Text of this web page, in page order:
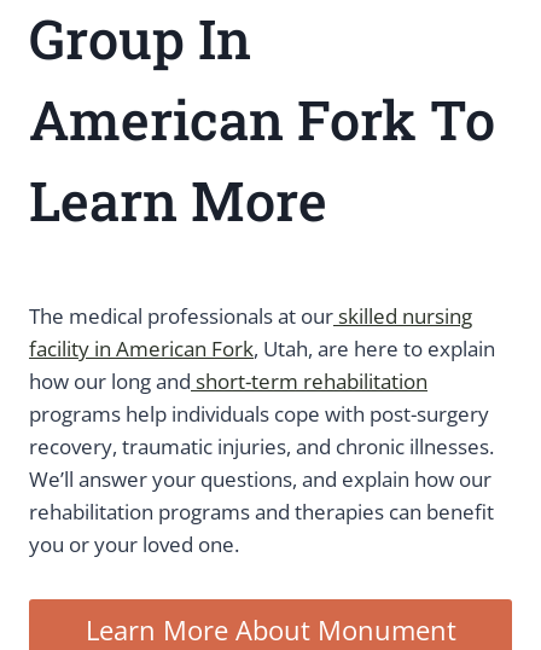
Group In
American Fork To
Learn More
The medical professionals at ourskilled nursing
facility in American Fork, Utah, are here to explain
how our long and short-term rehabilitation
programs help individuals cope with post-surgery
recovery, traumatic injuries, and chronic illnesses.
We’ll answer your questions, and explain how our
rehabilitation programs and therapies can benefit
you or your loved one.
Learn More About Monument